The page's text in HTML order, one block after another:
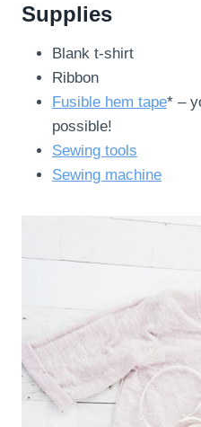
Supplies
Blank t-shirt
Ribbon
Fusible hem tape* –
possible!
Sewing tools
Sewing machine